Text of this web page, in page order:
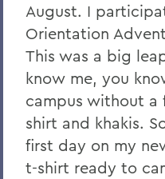
August. I
Orientation
This was a big
know me, you
campus without a
shirt and khakis.
first day on my
t-shirt ready to